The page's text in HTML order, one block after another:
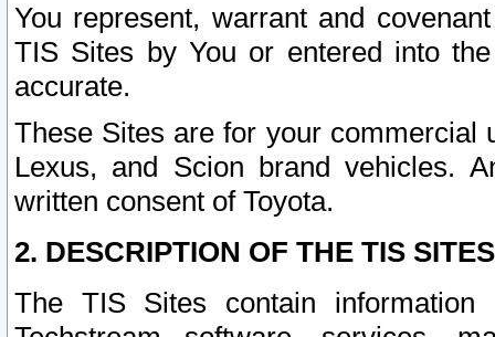
You represent, warrant and
TIS Sites by You or entered into
accurate.
These Sites are for your commercial
Lexus, and Scion brand vehicles.
written consent of Toyota.
2. DESCRIPTION OF THE TIS
The TIS Sites contain